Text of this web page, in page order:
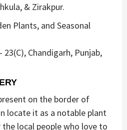
& Zirakpur.
Plants, and Seasonal
23(C), Chandigarh, Punjab,
on the border of
locate it as a notable plant
the local people who love to